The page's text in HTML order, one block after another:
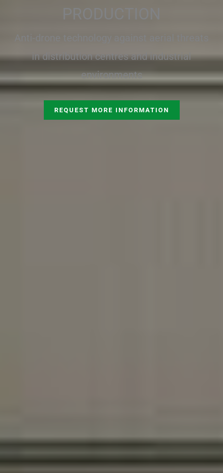
PRODUCTION
Anti-drone technology against aerial threats
in distribution centres and industrial
environments
REQUEST MORE INFORMATION